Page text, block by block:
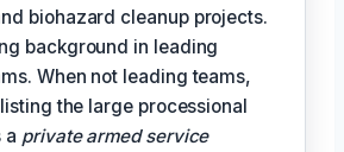
biohazard cleanup projects.
background in leading
When not leading teams,
the large processional
a private armed service